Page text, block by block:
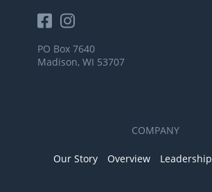
PO Box 7640
Madison, WI 53707
COMPANY
Our Story Overview Leadership